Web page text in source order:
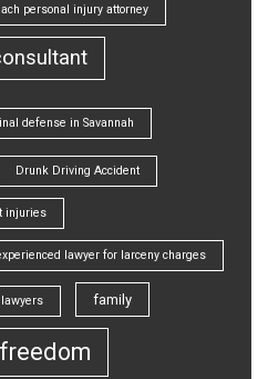
personal injury attorney
defense in Savannah
Drunk Driving Accident
injuries
lawyer for larceny charges
family
freedom